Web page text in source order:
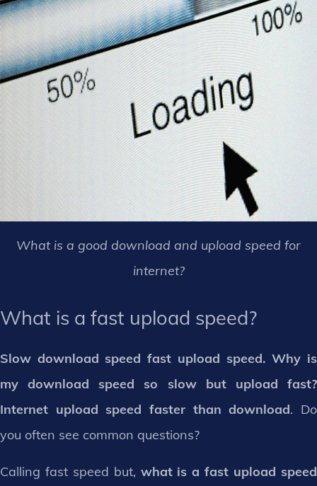
What is a good download and upload speed for
internet?
What is a fast upload speed?
Slow download speed fast upload speed. Why is
my download speed so slow but upload fast?
Internet upload speed faster than download. Do
you often see common questions?
Calling fast speed but, what is a fast upload speed